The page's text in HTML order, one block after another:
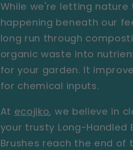
While we're letting
happening beneath our
long run through
organic waste into
for your garden. It
for chemical inputs.
At ecojiko, we believe in
your trusty Long-Handled
Brushes reach the end of